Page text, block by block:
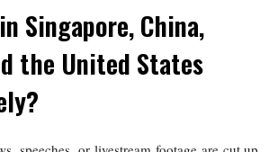
Europe, and the United States show
of the problem and major gaps in